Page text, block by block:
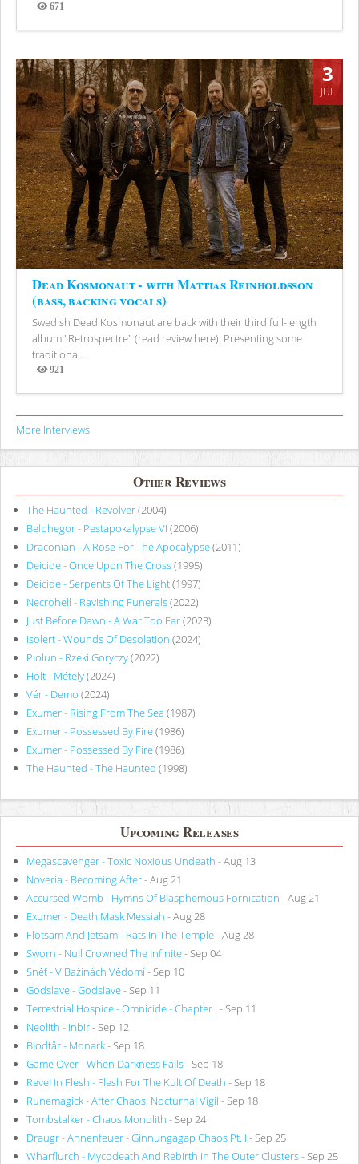
671
Views
3
JUL
Dead Kosmonaut - with Mattias Reinholdsson
(bass, backing vocals)
Swedish Dead Kosmonaut are back with their third full-length
album "Retrospectre" (read review here). Presenting some
traditional...
921
Views
More Interviews
Other Reviews
The Haunted - Revolver(2004)
Belphegor - Pestapokalypse VI (2006)
Draconian - A Rose For The Apocalypse(2011)
Deicide - Once Upon The Cross(1995)
Deicide - Serpents Of The Light(1997)
Necrohell - Ravishing Funerals(2022)
Just Before Dawn - A War Too Far(2023)
Isolert - Wounds Of Desolation (2024)
Piołun - Rzeki Goryczy(2022)
Holt - Métely(2024)
Vér - Demo (2024)
Exumer - Rising From The Sea (1987)
Exumer - Possessed By Fire(1986)
Exumer - Possessed By Fire(1986)
The Haunted - The Haunted (1998)
Upcoming Releases
Megascavenger - Toxic Noxious Undeath - Aug 13
Noveria - Becoming After- Aug 21
Accursed Womb - Hymns Of Blasphemous Fornication - Aug 21
Exumer - Death Mask Messiah - Aug 28
Flotsam And Jetsam - Rats In The Temple- Aug 28
Sworn - Null Crowned The Infinite- Sep 04
Sněť - V Bažinách Vědomí- Sep 10
Godslave - Godslave- Sep 11
Terrestrial Hospice - Omnicide - Chapter I - Sep 11
Neolith - Inbir- Sep 12
Blodtår - Monark- Sep 18
Game Over - When Darkness Falls- Sep 18
Revel In Flesh - Flesh For The Kult Of Death - Sep 18
Runemagick - After Chaos: Nocturnal Vigil - Sep 18
Tombstalker - Chaos Monolith - Sep 24
Draugr - Ahnenfeuer - Ginnungagap Chaos Pt. I - Sep 25
Wharflurch - Mycodeath And Rebirth In The Outer Clusters- Sep 25